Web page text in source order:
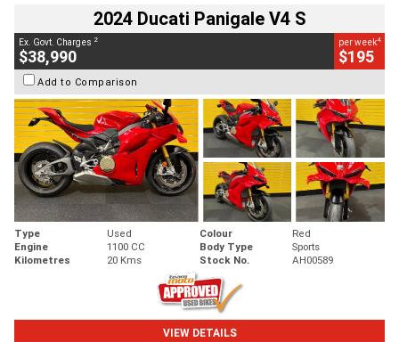
2024 Ducati Panigale V4 S
Ex. Govt. Charges 2
$38,990
per week4
$195
Add to Comparison
Type Used Colour
Red
Engine
1100 CC Body Type
Sports
Kilometres
20 Kms Stock No. AH00589
VIEW DETAILS